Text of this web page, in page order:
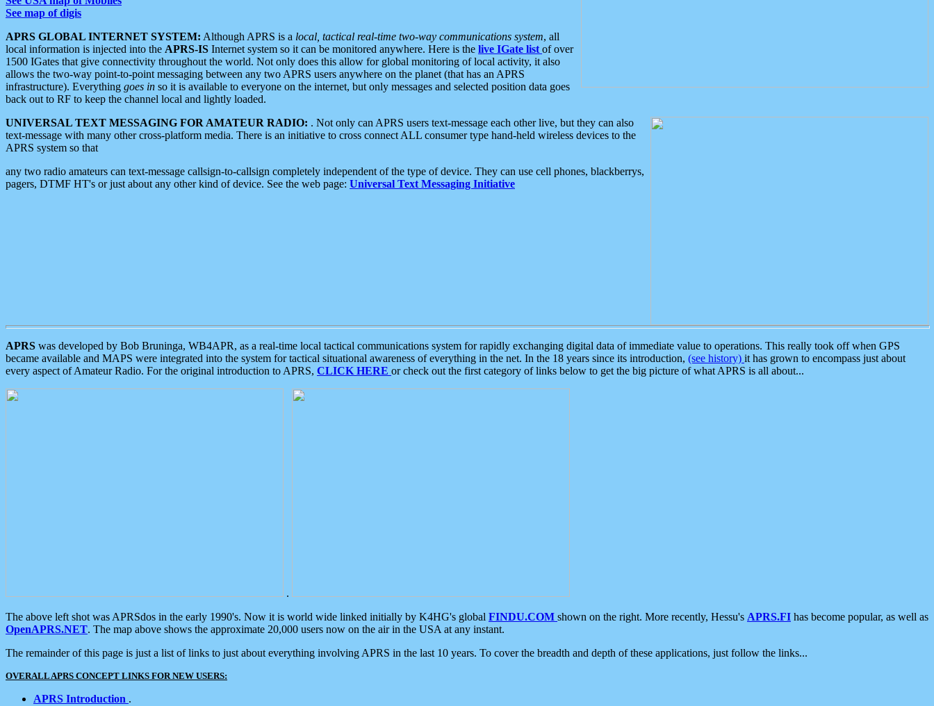
See map of digis
APRS GLOBAL INTERNET SYSTEM: Although APRS is a local, tactical real-time two-way communications system, all
local information is injected into the APRS-IS Internet system so it can be monitored anywhere. Here is the live IGate list of over
1500 IGates that give connectivity throughout the world. Not only does this allow for global monitoring of local activity, it also
allows the two-way point-to-point messaging between any two APRS users anywhere on the planet (that has an APRS
infrastructure). Everything goes in so it is available to everyone on the internet, but only messages and selected position data goes
back out to RF to keep the channel local and lightly loaded.
UNIVERSAL TEXT MESSAGING FOR AMATEUR RADIO: . Not only can APRS users text-message each other live, but they can also
text-message with many other cross-platform media. There is an initiative to cross connect ALL consumer type hand-held wireless devices to the
APRS system so that
any two radio amateurs can text-message callsign-to-callsign completely independent of the type of device. They can use cell phones, blackberrys,
pagers, DTMF HT's or just about any other kind of device. See the web page: Universal Text Messaging Initiative
APRS was developed by Bob Bruninga, WB4APR, as a real-time local tactical communications system for rapidly exchanging digital data of immediate value to operations. This really took off when GPS
became available and MAPS were integrated into the system for tactical situational awareness of everything in the net. In the 18 years since its introduction, (see history) it has grown to encompass just about
every aspect of Amateur Radio. For the original introduction to APRS, CLICK HERE or check out the first category of links below to get the big picture of what APRS is all about...
.
The above left shot was APRSdos in the early 1990's. Now it is world wide linked initially by K4HG's global FINDU.COM shown on the right. More recently, Hessu's APRS.FI has become popular, as well as
OpenAPRS.NET. The map above shows the approximate 20,000 users now on the air in the USA at any instant.
The remainder of this page is just a list of links to just about everything involving APRS in the last 10 years. To cover the breadth and depth of these applications, just follow the links...
OVERALL APRS CONCEPT LINKS FOR NEW USERS:
APRS Introduction .